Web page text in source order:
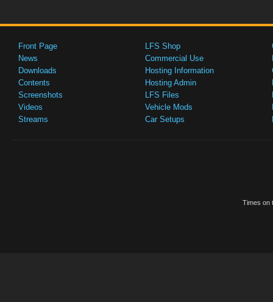
Front Page
News
Downloads
Contents
Screenshots
Videos
Streams
LFS Shop
Commercial Use
Hosting Information
Hosting Admin
LFS Files
Vehicle Mods
Car Setups
Times on